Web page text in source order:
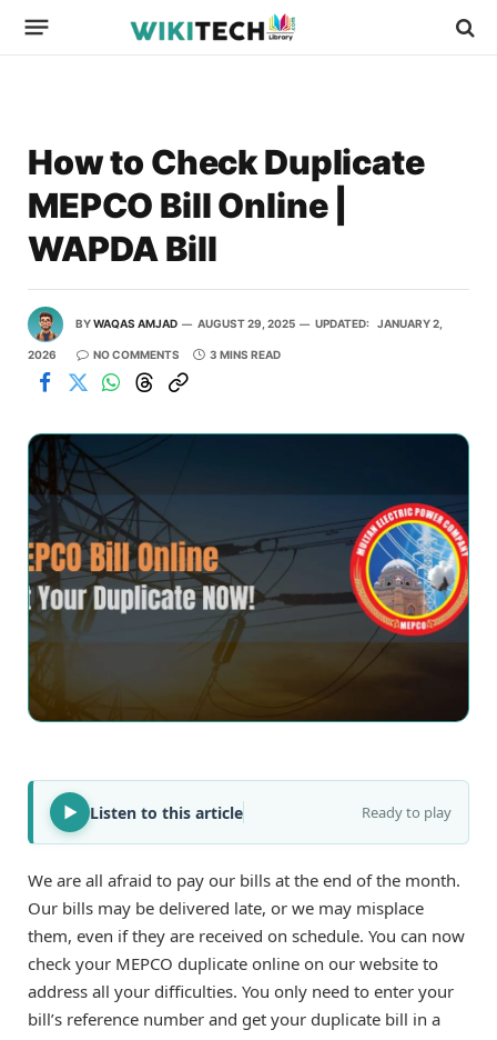
How to Check Duplicate
MEPCO Bill Online |
WAPDA Bill
BYWAQAS AMJAD AUGUST 29, 2025 UPDATED: JANUARY 2,
2026 NO COMMENTS 3 MINS READ
Listen to this article Ready to play
We are all afraid to pay our bills at the end of the month.
Our bills may be delivered late, or we may misplace
them, even if they are received on schedule. You can now
check your MEPCO duplicate online on our website to
address all your difficulties. You only need to enter your
bill’s reference number and get your duplicate bill in a